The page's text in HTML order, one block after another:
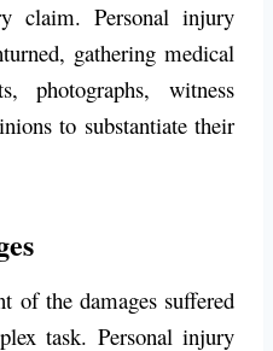
claim. Personal injury
gathering medical
photographs, witness
to substantiate their
of the damages suffered
task. Personal injury